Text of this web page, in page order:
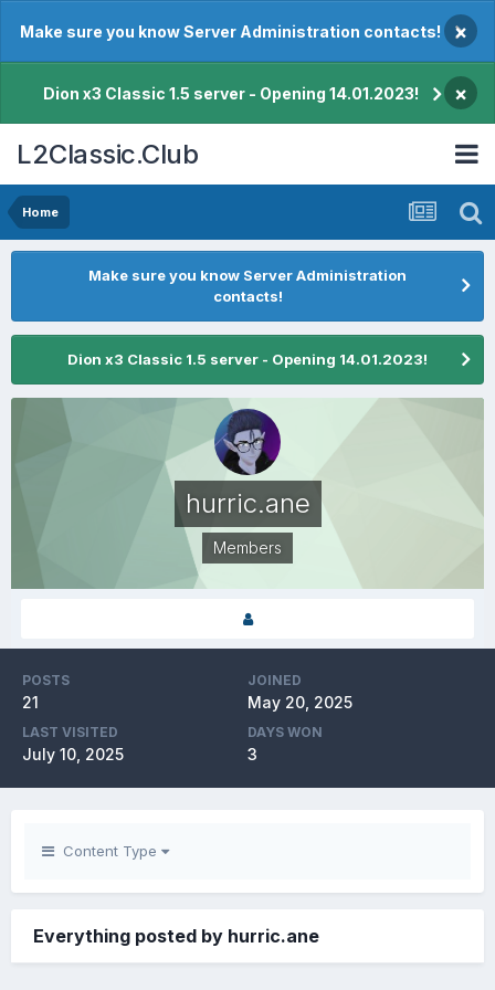
Make sure you know Server Administration contacts! ×
Dion x3 Classic 1.5 server - Opening 14.01.2023! ×
L2Classic.Club
Home
Make sure you know Server Administration
contacts!
Dion x3 Classic 1.5 server - Opening 14.01.2023!
hurric.ane
Members
POSTS
21
JOINED
May 20, 2025
LAST VISITED
July 10, 2025
DAYS WON
3
Content Type
Everything posted by hurric.ane